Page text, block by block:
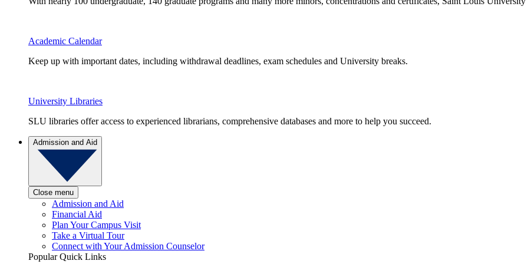
Academic Calendar
Keep up with important dates, including withdrawal deadlines, exam schedules and University breaks.
University Libraries
SLU libraries offer access to experienced librarians, comprehensive databases and more to help you succeed.
Admission and Aid
Close menu
Admission and Aid
Financial Aid
Plan Your Campus Visit
Take a Virtual Tour
Connect with Your Admission Counselor
Popular Quick Links